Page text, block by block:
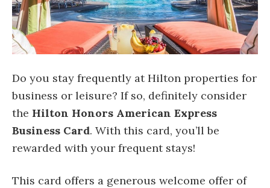
Do you stay frequently at Hilton properties for
business or leisure? If so, definitely consider
the Hilton Honors American Express
Business Card. With this card, you’ll be
rewarded with your frequent stays!
This card offers a generous welcome offer of